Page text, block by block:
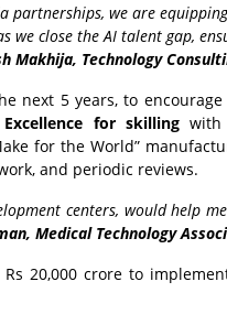
partnerships, we are
we close the AI talent gap,
Makhija, Technology
next 5 years, to
for skillingwith
for the World”
and periodic reviews.
centers, would help
Medical Technology
20,000 crore to